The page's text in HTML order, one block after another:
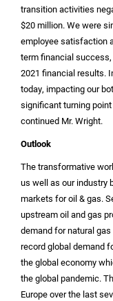
transition activities
$20 million. We were
employee satisfaction
term financial
2021 financial results.
today, impacting our
significant turning
continued Mr. Wright.
Outlook
The transformative
us well as our industry
markets for oil & gas.
upstream oil and gas
demand for natural
record global demand
the global economy
the global pandemic.
Europeover the last